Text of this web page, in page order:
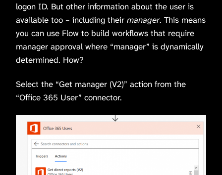
logon ID. But other information about the user is
available too – including their manager. This means
you can use Flow to build workflows that require
manager approval where “manager” is dynamically
determined. How?
Select the “Get manager (V2)” action from the
“Office 365 User” connector.